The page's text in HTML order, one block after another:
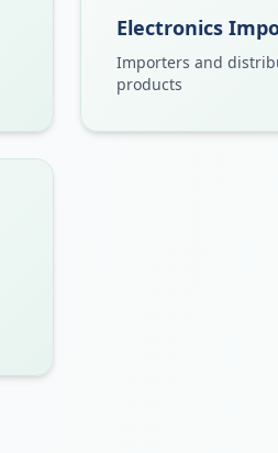
Electronics
Importers and
products